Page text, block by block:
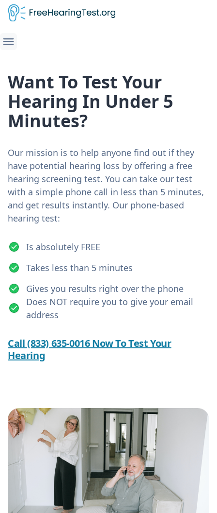
Want To Test Your
Hearing In Under 5
Minutes?
Our mission is to help anyone find out if they
have potential hearing loss by offering a free
hearing screening test. You can take our test
with a simple phone call in less than 5 minutes,
and get results instantly. Our phone-based
hearing test:
Is absolutely FREE
Takes less than 5 minutes
Gives you results right over the phone
Does NOT require you to give your email
address
Call (833) 635-0016 Now To Test Your
Hearing